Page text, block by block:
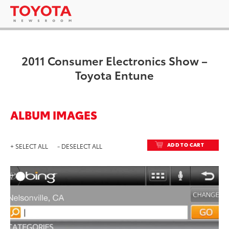
2011 Consumer Electronics Show –
Toyota Entune
ALBUM IMAGES
+ SELECT ALL - DESELECT ALL ADD TO CART
ADD
DOWNLOAD HIGH-
DOWNLOAD WEB-